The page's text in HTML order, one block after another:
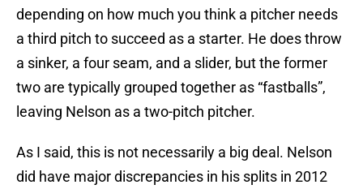
depending on how much you think a pitcher needs
a third pitch to succeed as a starter. He does throw
a sinker, a four seam, and a slider, but the former
two are typically grouped together as “fastballs”,
leaving Nelson as a two-pitch pitcher.
As I said, this is not necessarily a big deal. Nelson
did have major discrepancies in his splits in 2012